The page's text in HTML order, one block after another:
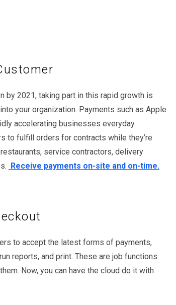
by 2021, taking part in this rapid growth is
your organization. Payments such as Apple
accelerating businesses everyday.
to fulfill orders for contracts while they’re
service contractors, delivery
Receive payments on-site and on-time.
to accept the latest forms of payments,
reports, and print. These are job functions
Now, you can have the cloud do it with